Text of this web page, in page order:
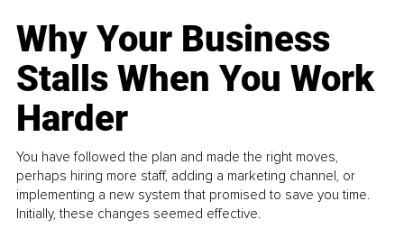
Why Your Business
Stalls When You Work
Harder
You have followed the plan and made the right moves,
perhaps hiring more staff, adding a marketing channel, or
implementing a new system that promised to save you time.
Initially, these changes seemed effective.